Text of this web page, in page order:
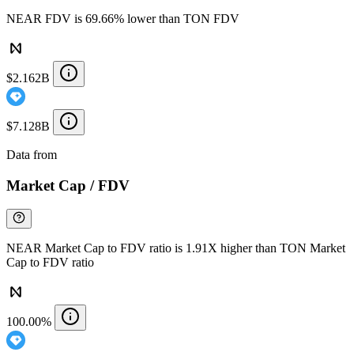
NEAR FDV is 69.66% lower than TON FDV
$2.162B
$7.128B
Data from
Market Cap / FDV
NEAR Market Cap to FDV ratio is 1.91X higher than TON Market
Cap to FDV ratio
100.00%